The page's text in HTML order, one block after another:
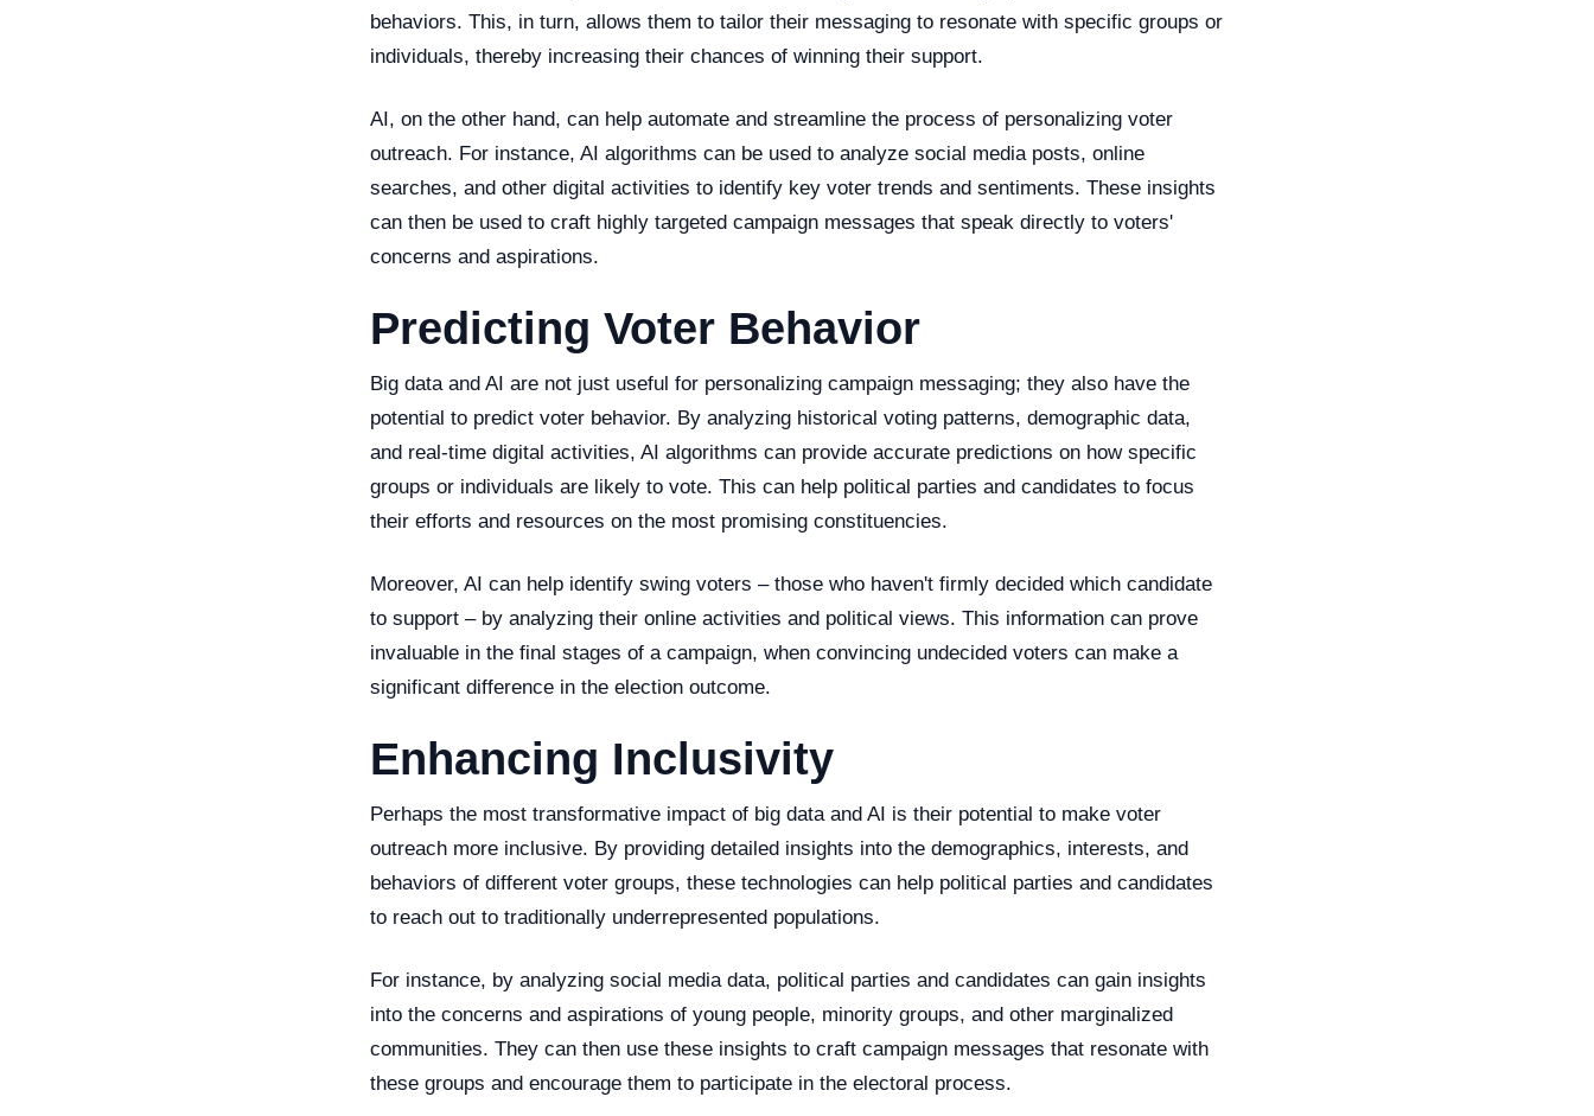
behaviors. This, in turn, allows them to tailor their messaging to resonate with specific groups or
individuals, thereby increasing their chances of winning their support.
AI, on the other hand, can help automate and streamline the process of personalizing voter
outreach. For instance, AI algorithms can be used to analyze social media posts, online
searches, and other digital activities to identify key voter trends and sentiments. These insights
can then be used to craft highly targeted campaign messages that speak directly to voters'
concerns and aspirations.
Predicting Voter Behavior
Big data and AI are not just useful for personalizing campaign messaging; they also have the
potential to predict voter behavior. By analyzing historical voting patterns, demographic data,
and real-time digital activities, AI algorithms can provide accurate predictions on how specific
groups or individuals are likely to vote. This can help political parties and candidates to focus
their efforts and resources on the most promising constituencies.
Moreover, AI can help identify swing voters – those who haven't firmly decided which candidate
to support – by analyzing their online activities and political views. This information can prove
invaluable in the final stages of a campaign, when convincing undecided voters can make a
significant difference in the election outcome.
Enhancing Inclusivity
Perhaps the most transformative impact of big data and AI is their potential to make voter
outreach more inclusive. By providing detailed insights into the demographics, interests, and
behaviors of different voter groups, these technologies can help political parties and candidates
to reach out to traditionally underrepresented populations.
For instance, by analyzing social media data, political parties and candidates can gain insights
into the concerns and aspirations of young people, minority groups, and other marginalized
communities. They can then use these insights to craft campaign messages that resonate with
these groups and encourage them to participate in the electoral process.